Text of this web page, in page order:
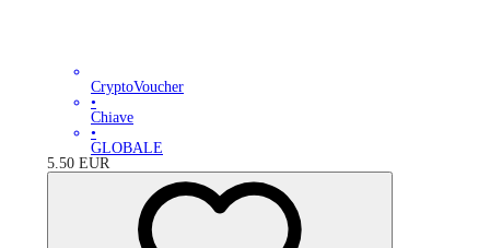
CryptoVoucher
•
Chiave
•
GLOBALE
5.50 EUR